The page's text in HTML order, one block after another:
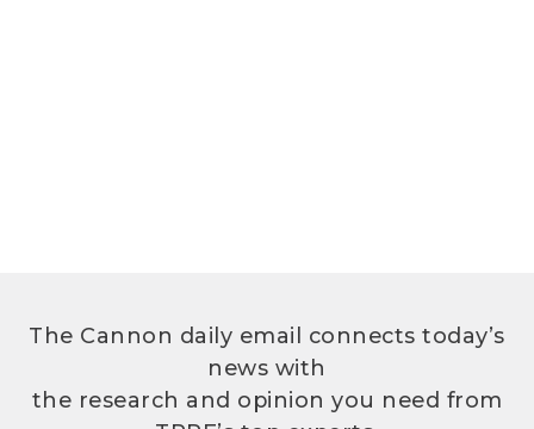
The Cannon daily email connects today’s
news with
the research and opinion you need from